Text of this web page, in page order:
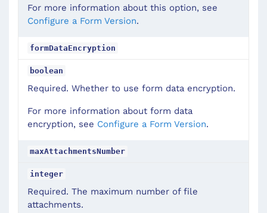
For more information about this option, see
Configure a Form Version.
formDataEncryption
boolean
Required. Whether to use form data encryption.
For more information about form data
encryption, see Configure a Form Version.
maxAttachmentsNumber
integer
Required. The maximum number of file
attachments.